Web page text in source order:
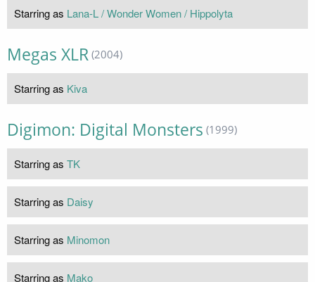
Starring as Lana-L / Wonder Women / Hippolyta
Megas XLR (2004)
Starring as Kiva
Digimon: Digital Monsters (1999)
Starring as TK
Starring as Daisy
Starring as Minomon
Starring as Mako